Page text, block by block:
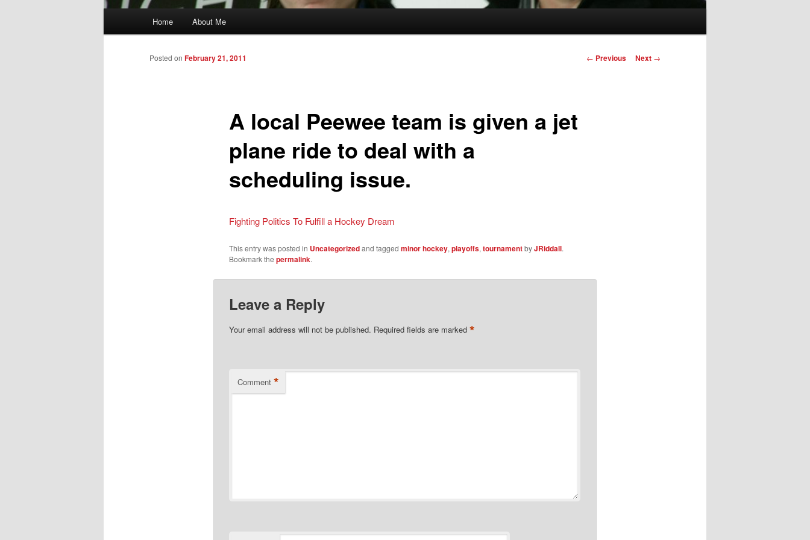
Home About Me
Post
← Previous Next →
A local Peewee team is given a jet
plane ride to deal with a
scheduling issue.
Posted on February 21, 2011
Fighting Politics To Fulfill a Hockey Dream
This entry was posted in Uncategorizedand tagged minor hockey, playoffs, tournamentbyJRiddall.
Bookmark the permalink.
Leave a Reply
Your email address will not be published. Required fields are marked *
Comment *